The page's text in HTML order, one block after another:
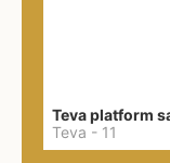
Teva - 11